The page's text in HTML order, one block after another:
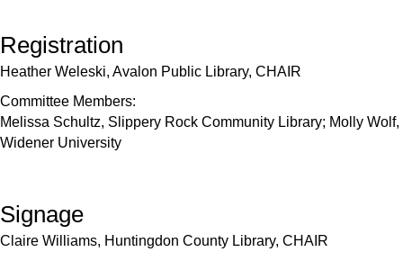
Registration
Heather Weleski, Avalon Public Library, CHAIR
Committee Members:
Melissa Schultz, Slippery Rock Community Library; Molly Wolf,
Widener University
Signage
Claire Williams, Huntingdon County Library, CHAIR